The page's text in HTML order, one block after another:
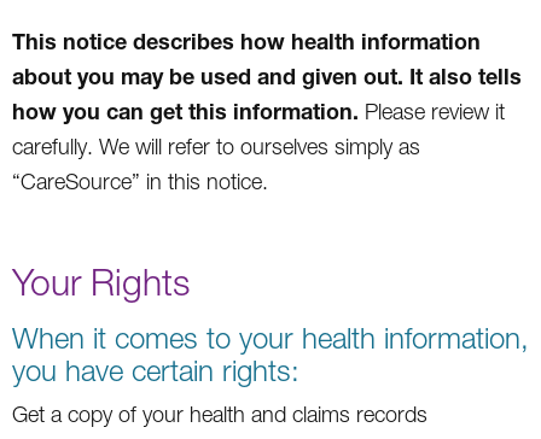
This notice describes how health information
about you may be used and given out. It also tells
how you can get this information. Please review it
carefully. We will refer to ourselves simply as
“CareSource” in this notice.
Your Rights
When it comes to your health information,
you have certain rights:
Get a copy of your health and claims records